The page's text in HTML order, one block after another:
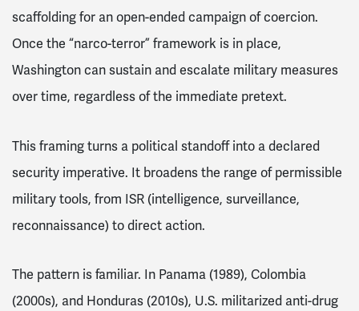
scaffolding for an open-ended campaign of coercion.
Once the “narco-terror” framework is in place,
Washington can sustain and escalate military measures
over time, regardless of the immediate pretext.
This framing turns a political standoff into a declared
security imperative. It broadens the range of permissible
military tools, from ISR (intelligence, surveillance,
reconnaissance) to direct action.
The pattern is familiar. In Panama (1989), Colombia
(2000s), and Honduras (2010s), U.S. militarized anti-drug